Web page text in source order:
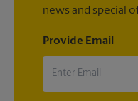
news and special
Provide Email